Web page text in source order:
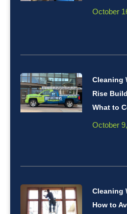
October
Cleaning
Rise
What to
October
Cleaning
How to